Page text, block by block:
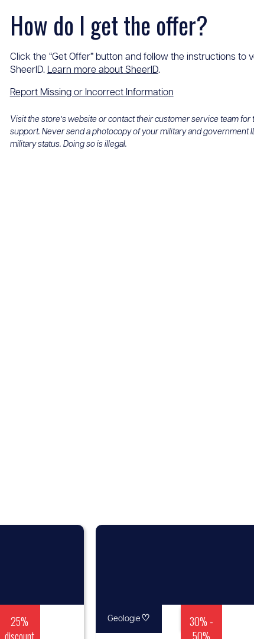
How do I get the offer?
Click the “Get Offer” button and follow the instructions to
SheerID. Learn more about SheerID.
Report Missing or Incorrect Information
Visit the store’s website or contact their customer service team
support. Never send a photocopy of your military and government
military status. Doing so is illegal.
25%
30% -
Geologie ♡